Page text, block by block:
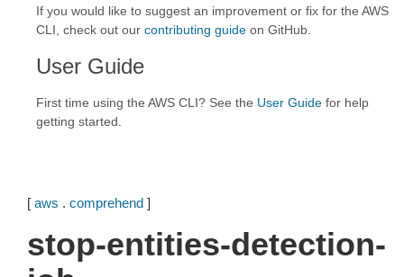
If you would like to suggest an improvement or fix for the AWS
CLI, check out our contributing guide on GitHub.
User Guide
First time using the AWS CLI? See the User Guide for help
getting started.
[ aws . comprehend ]
stop-entities-detection-